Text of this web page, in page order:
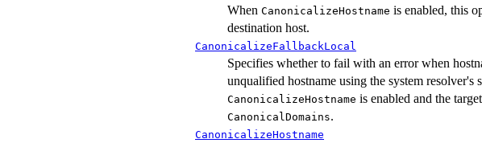
When CanonicalizeHostname is enabled, this
destination host.
CanonicalizeFallbackLocal
Specifies whether to fail with an error when
unqualified hostname using the system resolver's
CanonicalizeHostname is enabled and the
CanonicalDomains.
CanonicalizeHostname